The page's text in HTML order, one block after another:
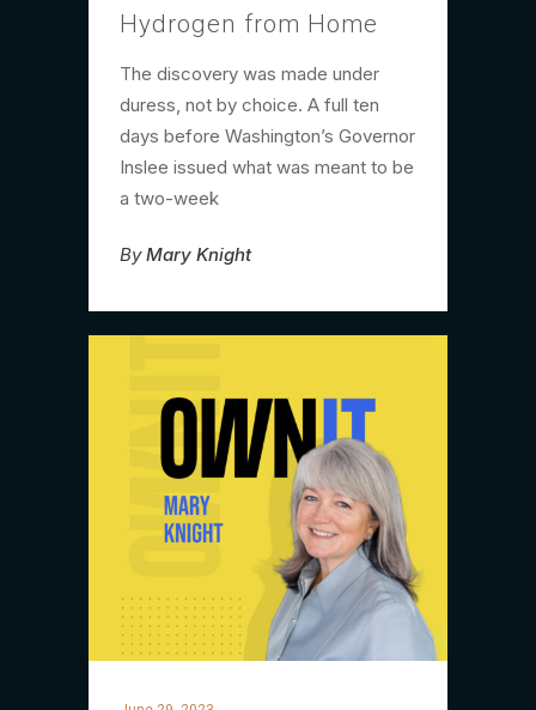
Hydrogen from Home
The discovery was made under
duress, not by choice. A full ten
days before Washington’s Governor
Inslee issued what was meant to be
a two-week
By Mary Knight